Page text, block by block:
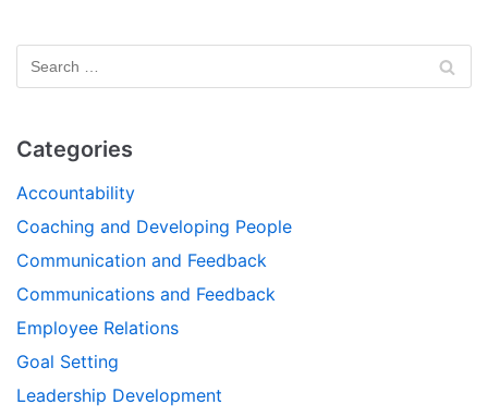
Categories
Accountability
Coaching and Developing People
Communication and Feedback
Communications and Feedback
Employee Relations
Goal Setting
Leadership Development